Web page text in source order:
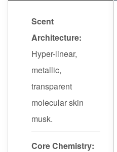
Scent
Architecture:
Hyper-linear,
metallic,
transparent
molecular skin
musk.
Core Chemistry: